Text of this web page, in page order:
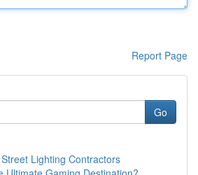
Report Page
Go
Lighting Contractors